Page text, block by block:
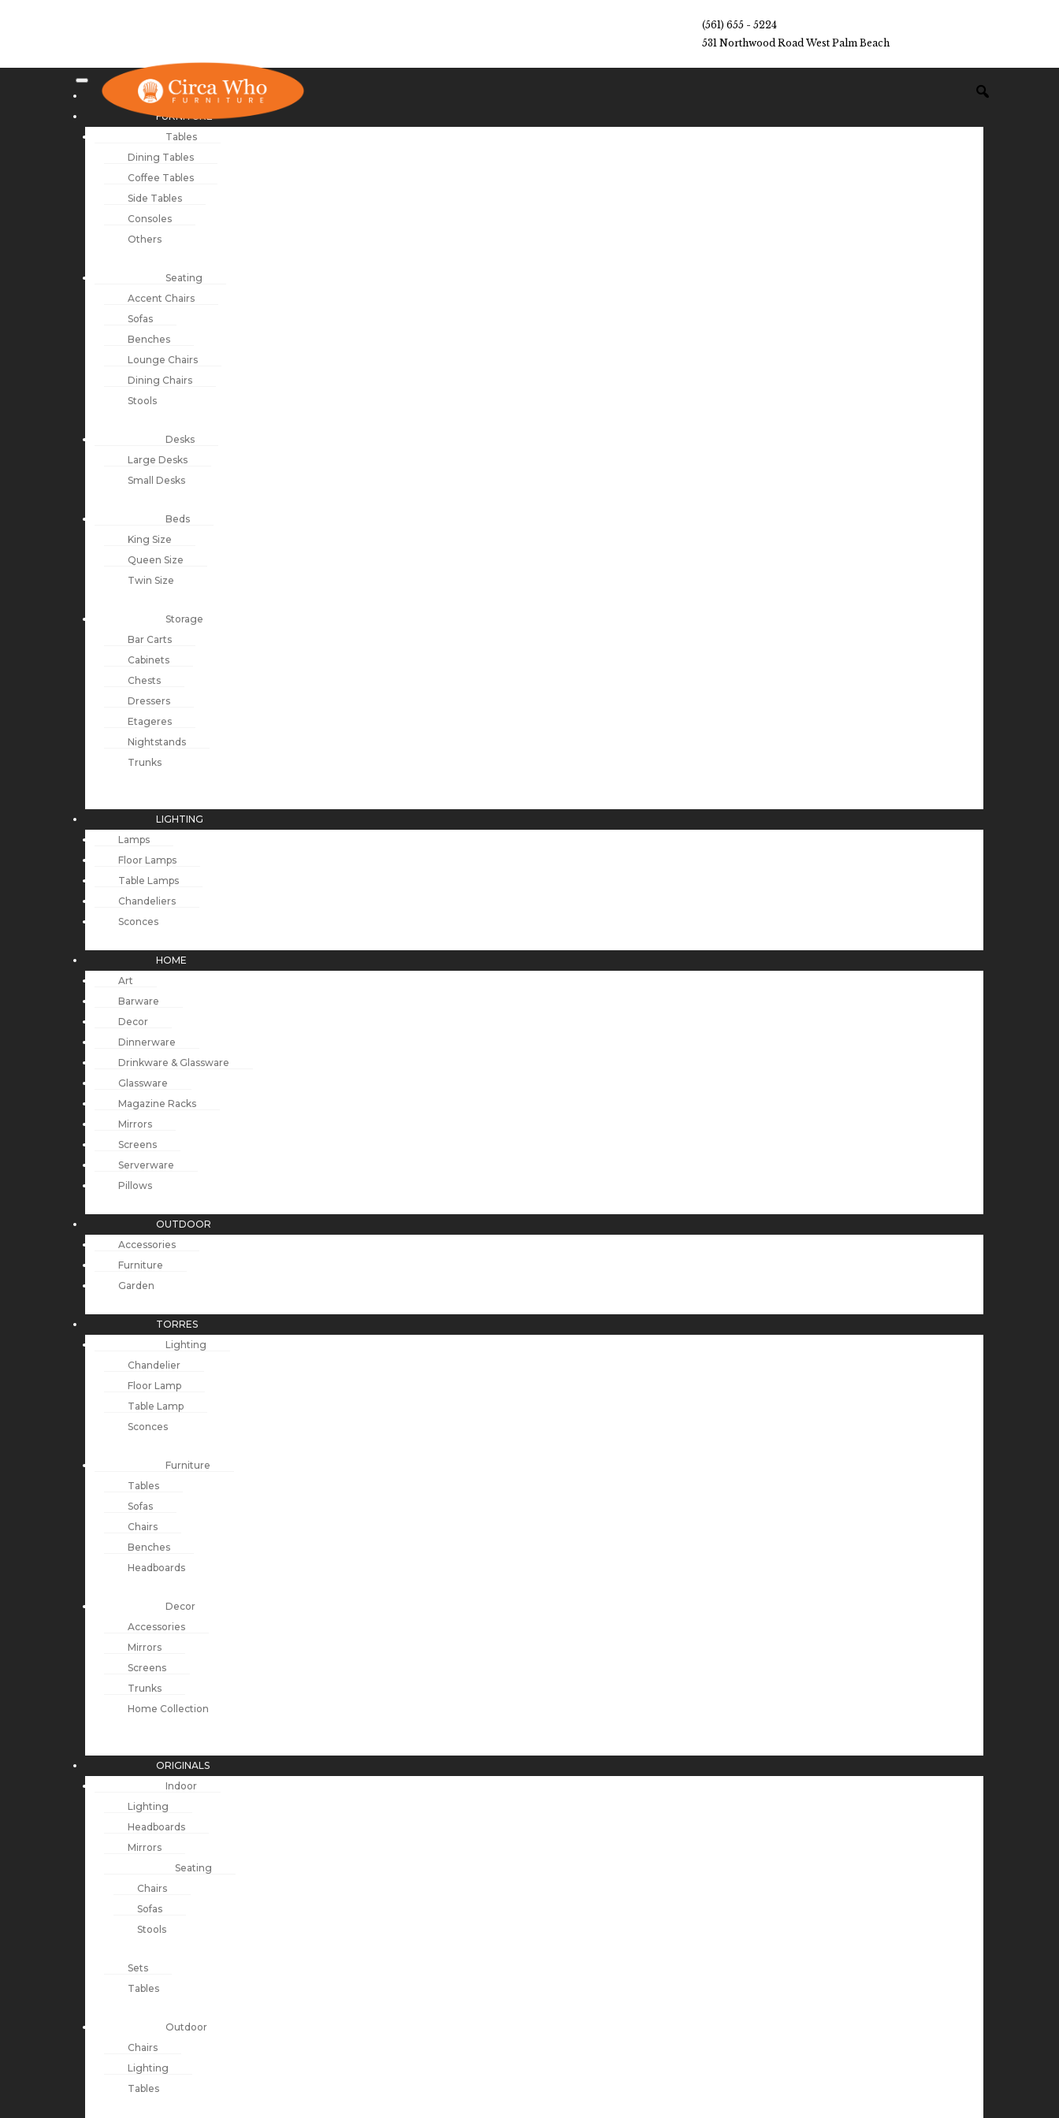
(561) 655 - 5224
531 Northwood Road West Palm Beach
NEW ARRIVALS
FURNITURE
Tables
Dining Tables
Coffee Tables
Side Tables
Consoles
Others
Seating
Accent Chairs
Sofas
Benches
Lounge Chairs
Dining Chairs
Stools
Desks
Large Desks
Small Desks
Beds
King Size
Queen Size
Twin Size
Storage
Bar Carts
Cabinets
Chests
Dressers
Etageres
Nightstands
Trunks
LIGHTING
Lamps
Floor Lamps
Table Lamps
Chandeliers
Sconces
HOME
Art
Barware
Decor
Dinnerware
Drinkware & Glassware
Glassware
Magazine Racks
Mirrors
Screens
Serverware
Pillows
OUTDOOR
Accessories
Furniture
Garden
TORRES
Lighting
Chandelier
Floor Lamp
Table Lamp
Sconces
Furniture
Tables
Sofas
Chairs
Benches
Headboards
Decor
Accessories
Mirrors
Screens
Trunks
Home Collection
ORIGINALS
Indoor
Lighting
Headboards
Mirrors
Seating
Chairs
Sofas
Stools
Sets
Tables
Outdoor
Chairs
Lighting
Tables